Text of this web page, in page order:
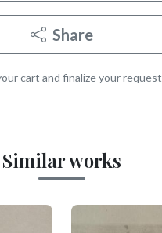
Share
cart and finalize your
Similar works